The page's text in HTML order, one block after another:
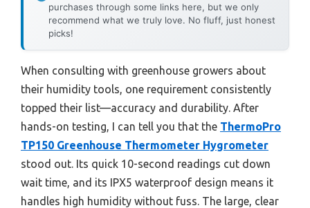
purchases through some links here, but we only
recommend what we truly love. No fluff, just honest
picks!
When consulting with greenhouse growers about
their humidity tools, one requirement consistently
topped their list—accuracy and durability. After
hands-on testing, I can tell you that the ThermoPro
TP150 Greenhouse Thermometer Hygrometer
stood out. Its quick 10-second readings cut down
wait time, and its IPX5 waterproof design means it
handles high humidity without fuss. The large, clear